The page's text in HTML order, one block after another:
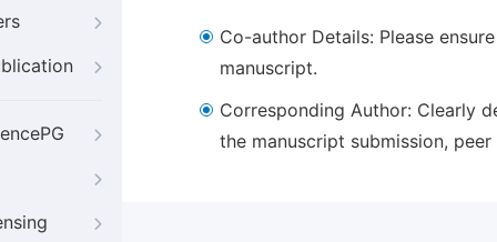
Co-author Details: Please
manuscript.
Corresponding Author: Clearly
the manuscript submission,